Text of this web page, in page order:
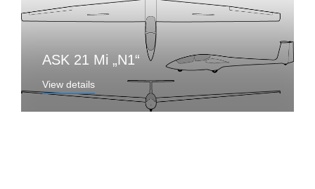
ASK 21 Mi „N1“
View details